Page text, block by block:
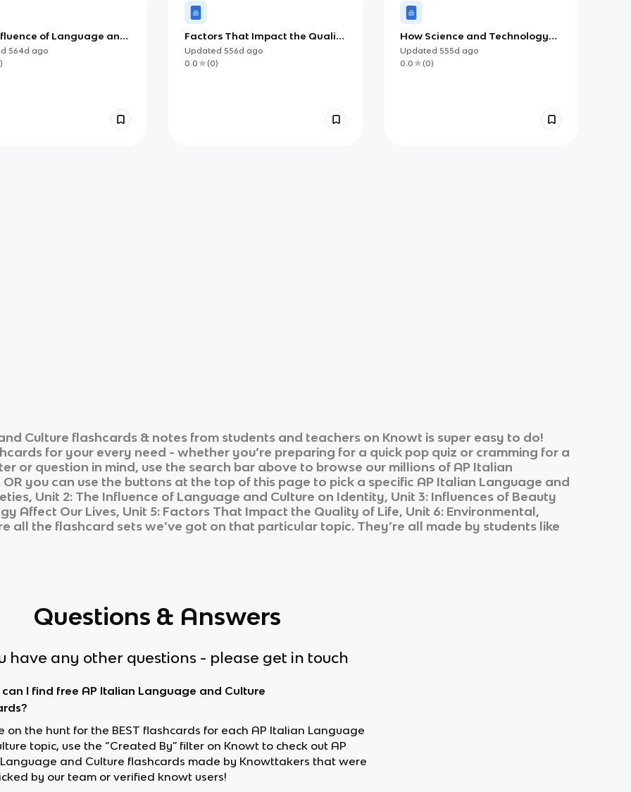
of Language and
on Identity (AP)
564d ago
)
Factors That Impact the Quality
of Life
Updated 556d ago
0.0
(0)
How Science and Technology
Affect Our Lives (AP)
Updated 555d ago
0.0
(0)
Culture flashcards & notes from students and teachers on Knowt is super easy to do!
for your every need - whether you’re preparing for a quick pop quiz or cramming for a
or question in mind, use the search bar above to browse our millions of AP Italian
you can use the buttons at the top of this page to pick a specific AP Italian Language and
Unit 2: The Influence of Language and Culture on Identity, Unit 3: Influences of Beauty
Affect Our Lives, Unit 5: Factors That Impact the Quality of Life, Unit 6: Environmental,
all the flashcard sets we’ve got on that particular topic. They’re all made by students like
Questions & Answers
have any other questions - please get in touch
I find free AP Italian Language and Culture
on the hunt for the BEST flashcards for each AP Italian Language
topic, use the “Created By” filter on Knowt to check out AP
and Culture flashcards made by Knowttakers that were
by our team or verified knowt users!